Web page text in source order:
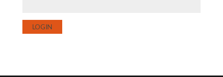
LOGIN